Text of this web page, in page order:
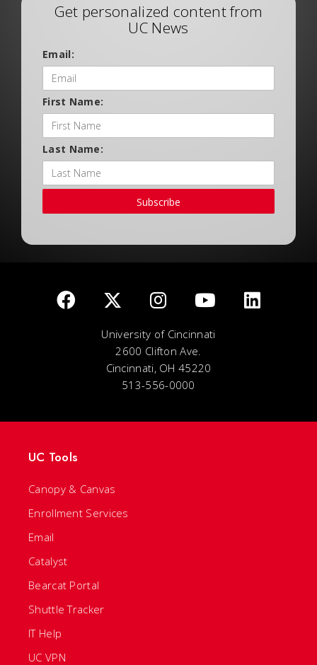
Get personalized content from
UC News
Email:
First Name:
Last Name:
Subscribe
University of Cincinnati
2600 Clifton Ave.
Cincinnati, OH 45220
513-556-0000
UC Tools
Canopy & Canvas
Enrollment Services
Email
Catalyst
Bearcat Portal
Shuttle Tracker
IT Help
UC VPN